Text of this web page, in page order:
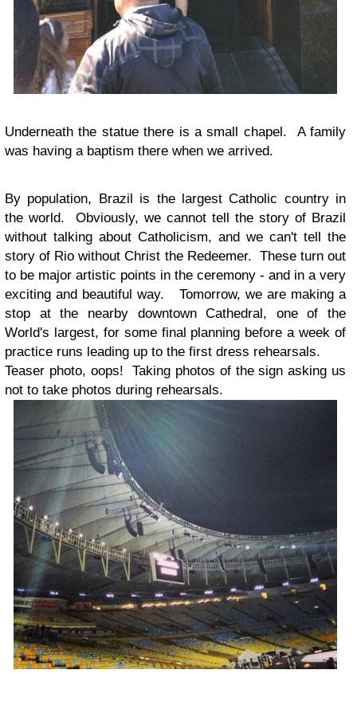
Underneath the statue there is a small chapel. A family
was having a baptism there when we arrived.
By population, Brazil is the largest Catholic country in
the world. Obviously, we cannot tell the story of Brazil
without talking about Catholicism, and we can't tell the
story of Rio without Christ the Redeemer. These turn out
to be major artistic points in the ceremony - and in a very
exciting and beautiful way. Tomorrow, we are making a
stop at the nearby downtown Cathedral, one of the
World's largest, for some final planning before a week of
practice runs leading up to the first dress rehearsals.
Teaser photo, oops! Taking photos of the sign asking us
not to take photos during rehearsals.